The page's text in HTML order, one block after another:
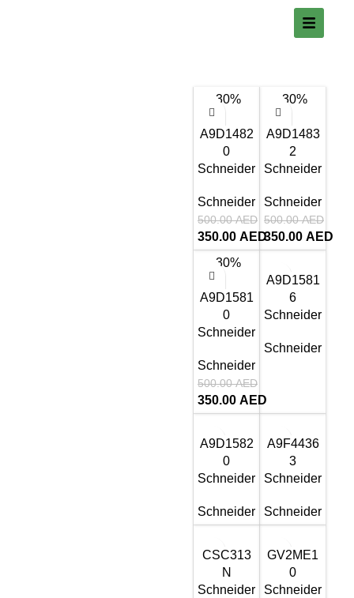
-30%
A9D1482
0
Schneider
Schneider
500.00AED
350.00 AED
-30%
A9D1483
2
Schneider
Schneider
500.00AED
350.00 AED
-30%
A9D1581
0
Schneider
Schneider
500.00AED
350.00 AED
A9D1581
6
Schneider
Schneider
A9D1582
0
Schneider
Schneider
A9F4436
3
Schneider
Schneider
CSC313
N
Schneider
GV2ME1
0
Schneider